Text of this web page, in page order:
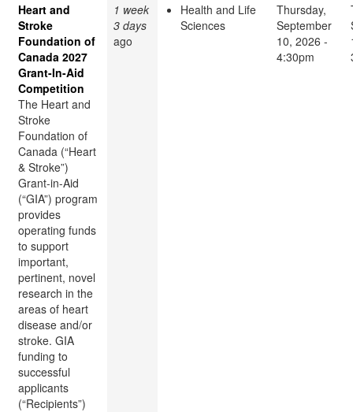
Heart and
Stroke
Foundation of
Canada 2027
Grant-In-Aid
Competition
The Heart and
Stroke
Foundation of
Canada (“Heart
& Stroke”)
Grant-in-Aid
(“GIA”) program
provides
operating funds
to support
important,
pertinent, novel
research in the
areas of heart
disease and/or
stroke. GIA
funding to
successful
applicants
(“Recipients”)
1 week
3 days
ago
Health and Life
Sciences
Thursday,
September
10, 2026 -
4:30pm